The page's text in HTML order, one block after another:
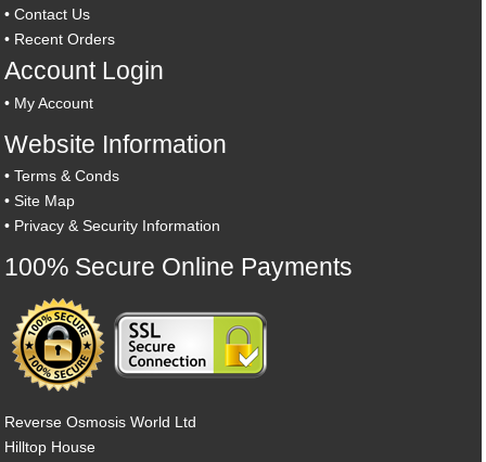
•Contact Us
• Recent Orders
Account Login
• My Account
Website Information
•Terms & Conds
•Site Map
• Privacy & Security Information
100% Secure Online Payments
Reverse Osmosis World Ltd
Hilltop House